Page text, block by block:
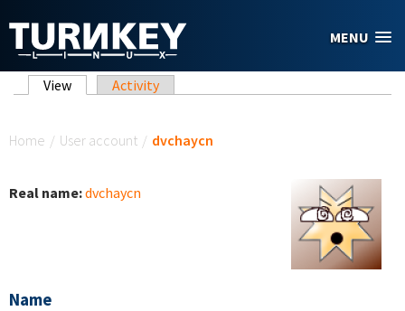
MENU
Primary tabs
View (active tab)
Activity
Home / User account / dvchaycn
Real name:dvchaycn
Name